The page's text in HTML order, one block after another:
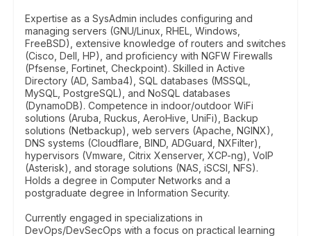
Expertise as a SysAdmin includes configuring and
managing servers (GNU/Linux, RHEL, Windows,
FreeBSD), extensive knowledge of routers and switches
(Cisco, Dell, HP), and proficiency with NGFW Firewalls
(Pfsense, Fortinet, Checkpoint). Skilled in Active
Directory (AD, Samba4), SQL databases (MSSQL,
MySQL, PostgreSQL), and NoSQL databases
(DynamoDB). Competence in indoor/outdoor WiFi
solutions (Aruba, Ruckus, AeroHive, UniFi), Backup
solutions (Netbackup), web servers (Apache, NGINX),
DNS systems (Cloudflare, BIND, ADGuard, NXFilter),
hypervisors (Vmware, Citrix Xenserver, XCP-ng), VoIP
(Asterisk), and storage solutions (NAS, iSCSI, NFS).
Holds a degree in Computer Networks and a
postgraduate degree in Information Security.
Currently engaged in specializations in
DevOps/DevSecOps with a focus on practical learning